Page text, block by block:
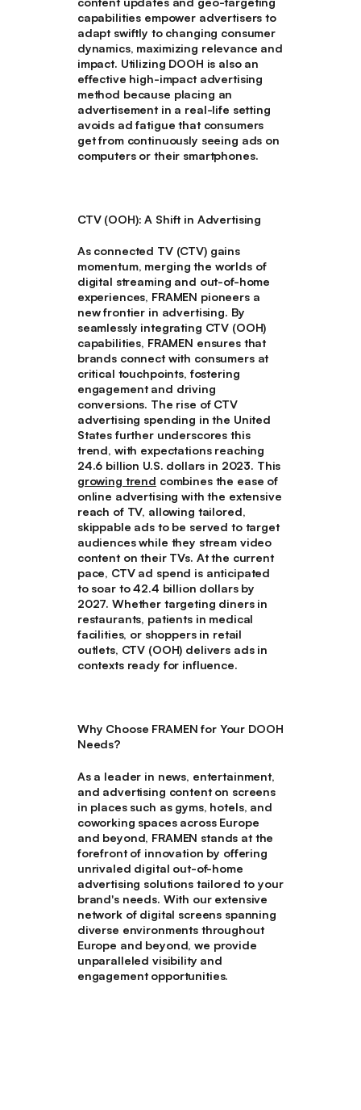
capabilities empower advertisers to
adapt swiftly to changing consumer
dynamics, maximizing relevance and
impact. Utilizing DOOH is also an
effective high-impact advertising
method because placing an
advertisement in a real-life setting
avoids ad fatigue that consumers
get from continuously seeing ads on
computers or their smartphones.
CTV (OOH): A Shift in Advertising
As connected TV (CTV) gains
momentum, merging the worlds of
digital streaming and out-of-home
experiences, FRAMEN pioneers a
new frontier in advertising. By
seamlessly integrating CTV (OOH)
capabilities, FRAMEN ensures that
brands connect with consumers at
critical touchpoints, fostering
engagement and driving
conversions. The rise of CTV
advertising spending in the United
States further underscores this
trend, with expectations reaching
24.6 billion U.S. dollars in 2023. This
growing trend combines the ease of
online advertising with the extensive
reach of TV, allowing tailored,
skippable ads to be served to target
audiences while they stream video
content on their TVs. At the current
pace, CTV ad spend is anticipated
to soar to 42.4 billion dollars by
2027. Whether targeting diners in
restaurants, patients in medical
facilities, or shoppers in retail
outlets, CTV (OOH) delivers ads in
contexts ready for influence.
Why Choose FRAMEN for Your DOOH
Needs?
As a leader in news, entertainment,
and advertising content on screens
in places such as gyms, hotels, and
coworking spaces across Europe
and beyond, FRAMEN stands at the
forefront of innovation by offering
unrivaled digital out-of-home
advertising solutions tailored to your
brand's needs. With our extensive
network of digital screens spanning
diverse environments throughout
Europe and beyond, we provide
unparalleled visibility and
engagement opportunities.